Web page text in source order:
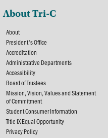
About Tri-C
About
President's Office
Accreditation
Administrative Departments
Accessibility
Board of Trustees
Mission, Vision, Values and Statement
of Commitment
Student Consumer Information
Title IX Equal Opportunity
Privacy Policy